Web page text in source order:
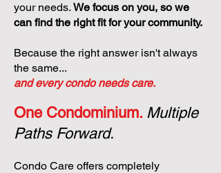
your needs. We focus on you, so we
can find the right fit for your community.
Because the right answer isn't always
the same...
and every condo needs care.
One Condominium. Multiple
Paths Forward.
Condo Care offers completely